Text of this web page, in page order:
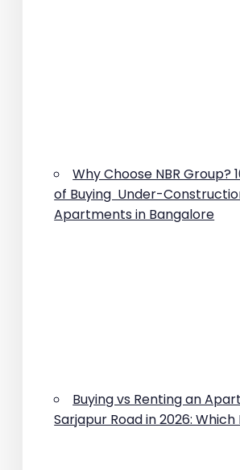
Why Choose NBR Group?
of Buying Under-
Apartments in Bangalore
Buying vs Renting an
Sarjapur Road in 2026: